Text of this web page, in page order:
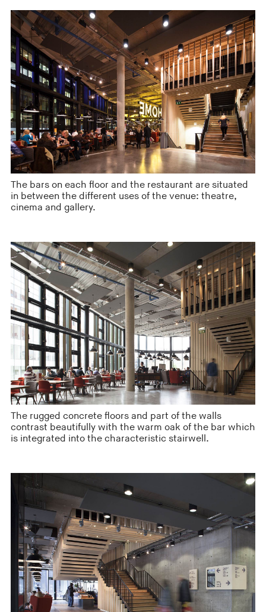
The bars on each floor and the restaurant are situated
in between the different uses of the venue: theatre,
cinema and gallery.
The rugged concrete floors and part of the walls
contrast beautifully with the warm oak of the bar which
is integrated into the characteristic stairwell.